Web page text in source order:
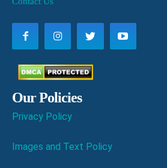
Our Policies
Privacy Policy
Images and Text Policy